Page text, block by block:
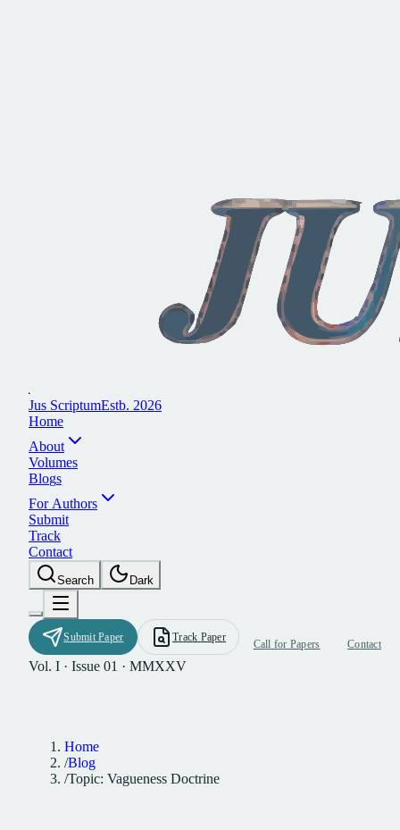
Jus ScriptumEstb. 2026
Home
About
Volumes
Blogs
For Authors
Submit
Track
Contact
Searc h Dark
Submit Paper Track Paper
Call for Papers Contact
Vol. I · Issue 01 · MMXXV
Home
/Blog
/Topic: Vagueness Doctrine